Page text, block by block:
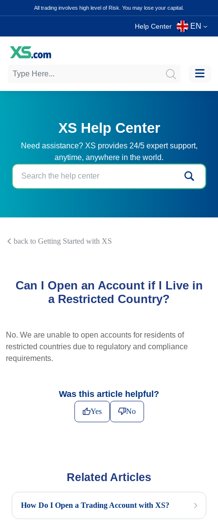
All trading involves high level of Risk. You may lose your capital.
Help Center EN
XS Help Center
Need assistance? XS provides 24/5 expert support,
anytime, anywhere in the world.
back to Getting Started with XS
Can I Open an Account if I Live in
a Restricted Country?
No. We are unable to open accounts for residents of
restricted countries due to regulatory and compliance
requirements.
Was this article helpful?
Yes No
Related Articles
How Do I Open a Trading Account with XS?